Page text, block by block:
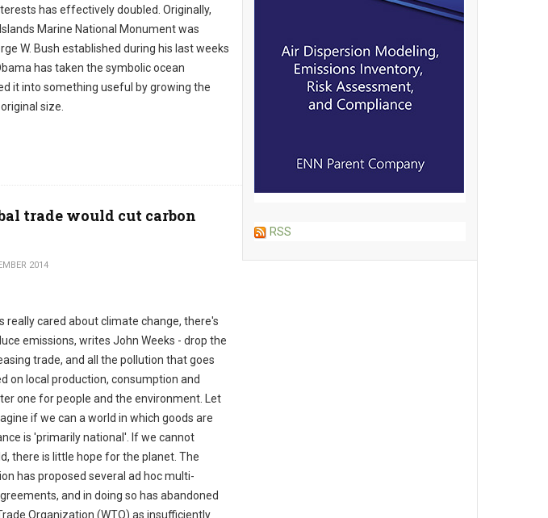
has effectively doubled. Originally,
Marine National Monument was
W. Bush established during his last weeks
has taken the symbolic ocean
it into something useful by growing the
size.
trade would cut carbon
2014
really cared about climate change, there's
emissions, writes John Weeks - drop the
trade, and all the pollution that goes
on local production, consumption and
one for people and the environment. Let
if we can a world in which goods are
is 'primarily national'. If we cannot
there is little hope for the planet. The
has proposed several ad hoc multi-
and in doing so has abandoned
Organization (WTO) as insufficiently
RSS